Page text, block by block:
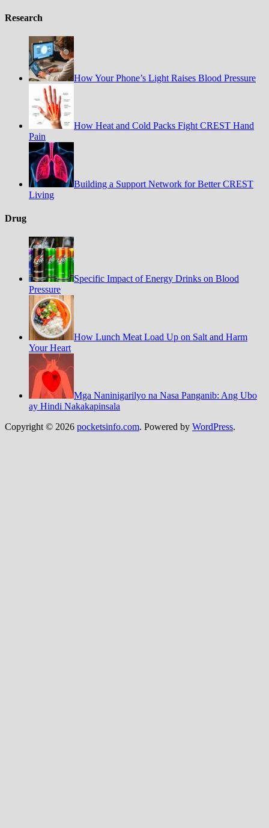
Research
How Your Phone’s Light Raises Blood Pressure
How Heat and Cold Packs Fight CREST Hand
Pain
Building a Support Network for Better CREST
Living
Drug
Specific Impact of Energy Drinks on Blood
Pressure
How Lunch Meat Load Up on Salt and Harm
Your Heart
Mga Naninigarilyo na Nasa Panganib: Ang Ubo
ay Hindi Nakakapinsala
Copyright © 2026 pocketsinfo.com. Powered by WordPress.